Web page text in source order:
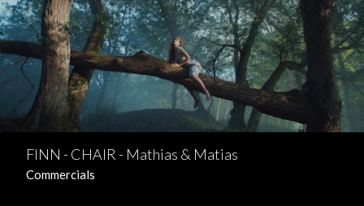
FINN - CHAIR - Mathias & Matias
Commercials